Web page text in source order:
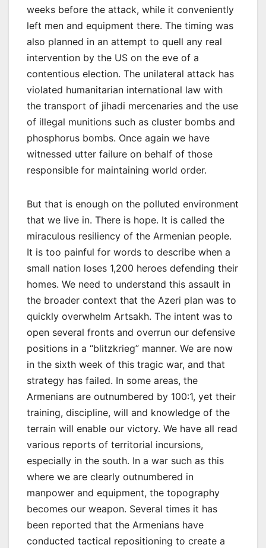
weeks before the attack, while it conveniently
left men and equipment there. The timing was
also planned in an attempt to quell any real
intervention by the US on the eve of a
contentious election. The unilateral attack has
violated humanitarian international law with
the transport of jihadi mercenaries and the use
of illegal munitions such as cluster bombs and
phosphorus bombs. Once again we have
witnessed utter failure on behalf of those
responsible for maintaining world order.
But that is enough on the polluted environment
that we live in. There is hope. It is called the
miraculous resiliency of the Armenian people.
It is too painful for words to describe when a
small nation loses 1,200 heroes defending their
homes. We need to understand this assault in
the broader context that the Azeri plan was to
quickly overwhelm Artsakh. The intent was to
open several fronts and overrun our defensive
positions in a “blitzkrieg” manner. We are now
in the sixth week of this tragic war, and that
strategy has failed. In some areas, the
Armenians are outnumbered by 100:1, yet their
training, discipline, will and knowledge of the
terrain will enable our victory. We have all read
various reports of territorial incursions,
especially in the south. In a war such as this
where we are clearly outnumbered in
manpower and equipment, the topography
becomes our weapon. Several times it has
been reported that the Armenians have
conducted tactical repositioning to create a